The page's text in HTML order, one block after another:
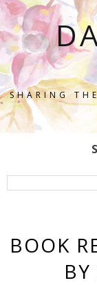
SHARING
BOOK